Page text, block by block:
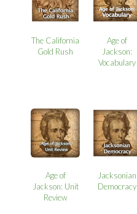
The California
Gold Rush
Age of
Jackson:
Vocabulary
Age of
Jackson: Unit
Review
Jacksonian
Democracy